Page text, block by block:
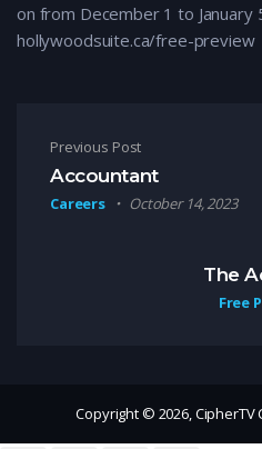
on from December 1 to January
hollywoodsuite.ca/free-preview
Post
Previous Post
Accountant
Careers October 14, 2023
The
Free
Copyright © 2026, CipherTV